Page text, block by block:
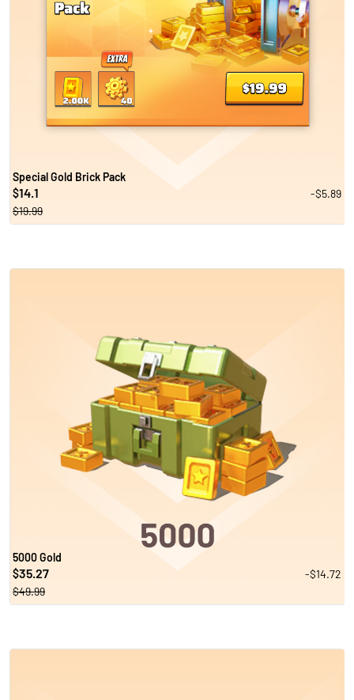
Special Gold Brick Pack
$14.1
-$5.89
$19.99
5000 Gold
$35.27
-$14.72
$49.99